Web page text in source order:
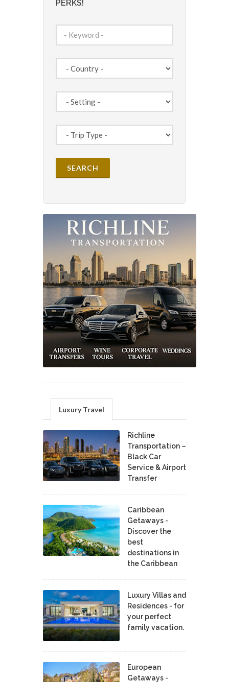
PERKS!
Luxury Travel
Richline
Transportation –
Black Car
Service & Airport
Transfer
Caribbean
Getaways -
Discover the
best
destinations in
the Caribbean
Luxury Villas and
Residences - for
your perfect
family vacation.
European
Getaways -